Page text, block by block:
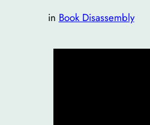
in Book Disassembly